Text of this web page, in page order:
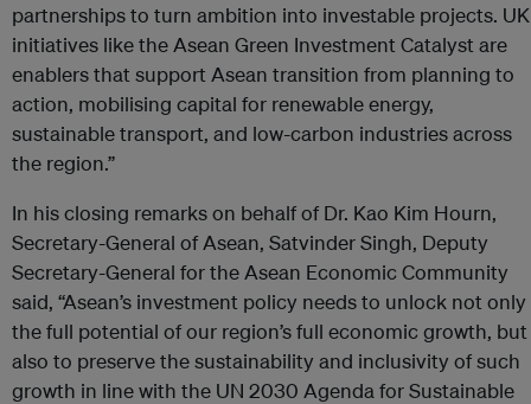
partnerships to turn ambition into investable projects. UK
initiatives like the Asean Green Investment Catalyst are
enablers that support Asean transition from planning to
action, mobilising capital for renewable energy,
sustainable transport, and low-carbon industries across
the region.”
In his closing remarks on behalf of Dr. Kao Kim Hourn,
Secretary-General of Asean, Satvinder Singh, Deputy
Secretary-General for the Asean Economic Community
said, “Asean’s investment policy needs to unlock not only
the full potential of our region’s full economic growth, but
also to preserve the sustainability and inclusivity of such
growth in line with the UN 2030 Agenda for Sustainable